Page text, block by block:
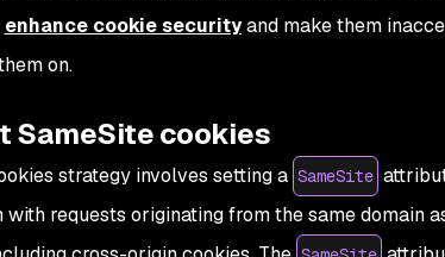
enhance cookie securityand make them
on.
SameSite cookies
strategy involves setting a SameSite
with requests originating from the same domain